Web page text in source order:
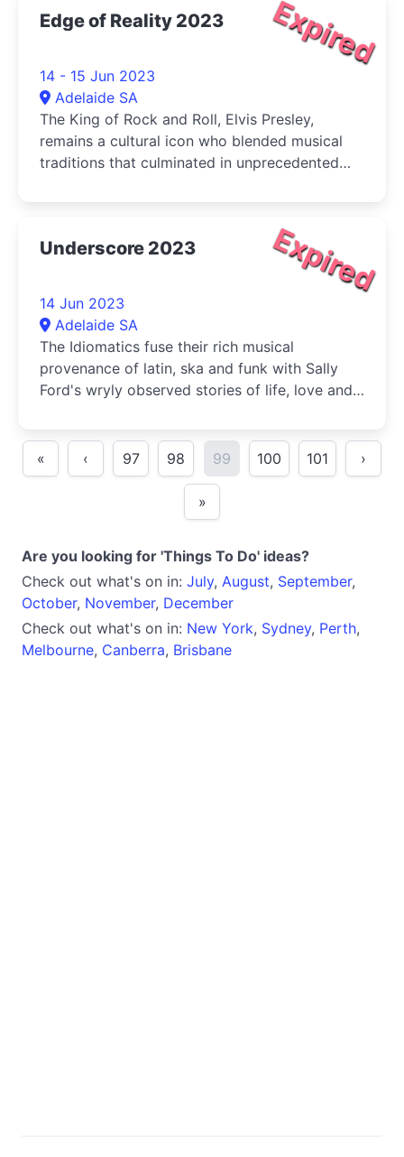
Expired
Edge of Reality 2023
14 - 15 Jun 2023
Adelaide SA
The King of Rock and Roll, Elvis Presley,
remains a cultural icon who blended musical
traditions that culminated in unprecedented
Expired
Underscore 2023
14 Jun 2023
Adelaide SA
The Idiomatics fuse their rich musical
provenance of latin, ska and funk with Sally
Ford's wryly observed stories of life, love and
« ‹ 97 98 99 100 101 ›
»
Are you looking for 'Things To Do' ideas?
Check out what's on in: July, August, September,
October, November, December
Check out what's on in: New York, Sydney, Perth,
Melbourne, Canberra, Brisbane